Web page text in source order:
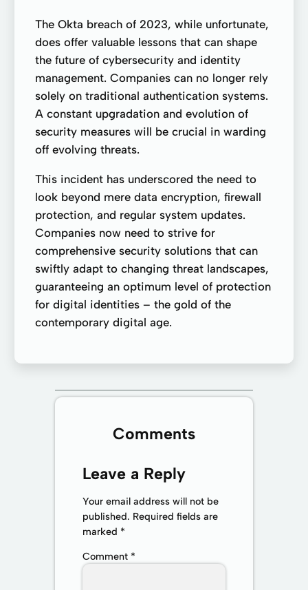
The Okta breach of 2023, while unfortunate,
does offer valuable lessons that can shape
the future of cybersecurity and identity
management. Companies can no longer rely
solely on traditional authentication systems.
A constant upgradation and evolution of
security measures will be crucial in warding
off evolving threats.
This incident has underscored the need to
look beyond mere data encryption, firewall
protection, and regular system updates.
Companies now need to strive for
comprehensive security solutions that can
swiftly adapt to changing threat landscapes,
guaranteeing an optimum level of protection
for digital identities – the gold of the
contemporary digital age.
Comments
Leave a Reply
Your email address will not be
published. Required fields are
marked *
Comment *